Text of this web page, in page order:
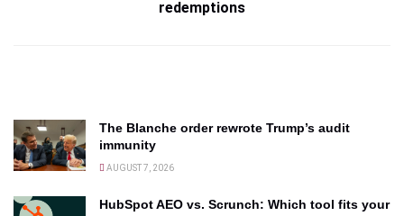
redemptions
The Blanche order rewrote Trump’s audit
immunity
AUGUST 7, 2026
HubSpot AEO vs. Scrunch: Which tool fits your